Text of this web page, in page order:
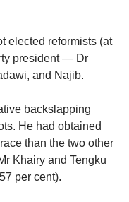
elected reformists (at
president — Dr
and Najib.
backslapping
He had obtained
than the two other
Khairy and Tengku
per cent).